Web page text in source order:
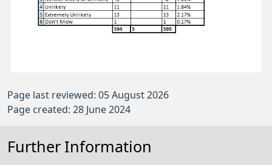
Page last reviewed: 05 August 2026
Page created: 28 June 2024
Further Information